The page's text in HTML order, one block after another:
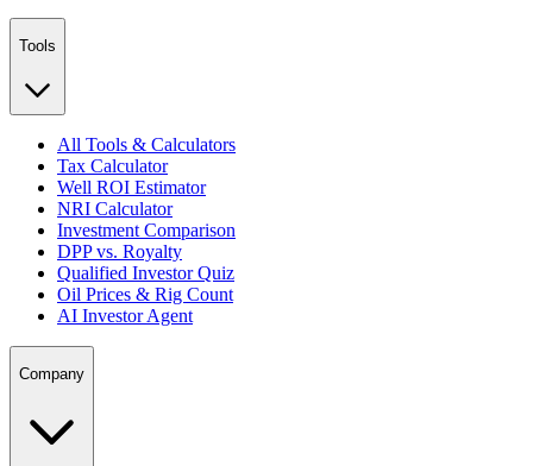
Tools
All Tools & Calculators
Tax Calculator
Well ROI Estimator
NRI Calculator
Investment Comparison
DPP vs. Royalty
Qualified Investor Quiz
Oil Prices & Rig Count
AI Investor Agent
Company